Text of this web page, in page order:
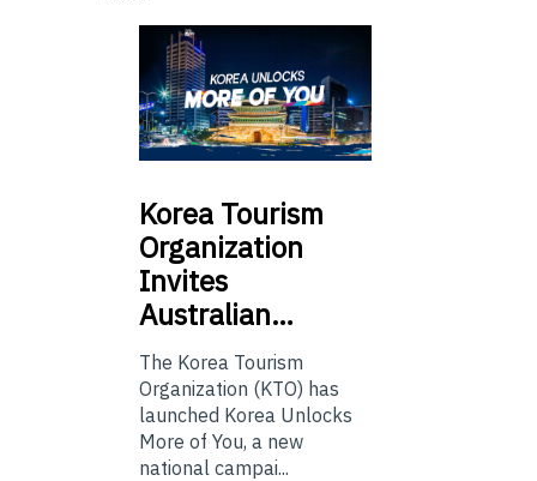
Korea Tourism
Organization
Invites
Australian…
The Korea Tourism
Organization (KTO) has
launched Korea Unlocks
More of You, a new
national campai...